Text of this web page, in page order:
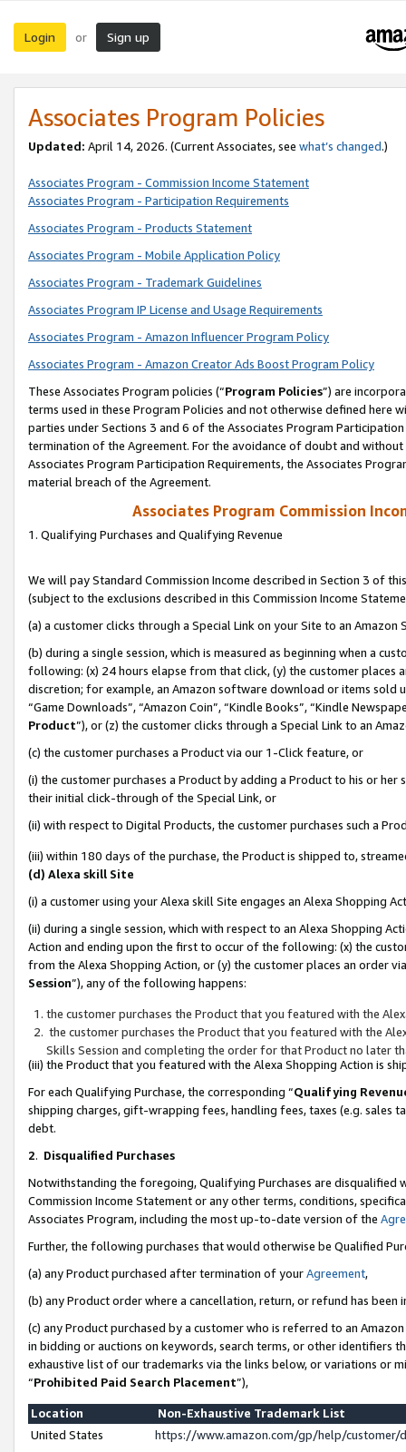
Login or Sign up
Associates Program Policies
Updated: April 14, 2026. (Current Associates, see what’s changed.)
Associates Program - Commission Income Statement
Associates Program - Participation Requirements
Associates Program - Products Statement
Associates Program - Mobile Application Policy
Associates Program - Trademark Guidelines
Associates Program IP License and Usage Requirements
Associates Program - Amazon Influencer Program Policy
Associates Program - Amazon Creator Ads Boost Program Policy
These Associates Program policies (“Program Policies”) are
terms used in these Program Policies and not otherwise defined
parties under Sections 3 and 6 of the Associates Program
termination of the Agreement. For the avoidance of doubt and
Associates Program Participation Requirements, the Associates
material breach of the Agreement.
Associates Program Commission
1. Qualifying Purchases and Qualifying Revenue
We will pay Standard Commission Income described in Section 3 of
(subject to the exclusions described in this Commission Income
(a) a customer clicks through a Special Link on your Site to an Amazon
(b) during a single session, which is measured as beginning when a
following: (x) 24 hours elapse from that click, (y) the customer
discretion; for example, an Amazon software download or items sold
“Game Downloads”, “Amazon Coin”, “Kindle Books”, “Kindle
Product”), or (z) the customer clicks through a Special Link to an
(c) the customer purchases a Product via our 1-Click feature, or
(i) the customer purchases a Product by adding a Product to his or
their initial click-through of the Special Link, or
(ii) with respect to Digital Products, the customer purchases such a
(iii) within 180 days of the purchase, the Product is shipped to,
(d) Alexa skill Site
(i) a customer using your Alexa skill Site engages an Alexa Shopping
(ii) during a single session, which with respect to an Alexa Shopping
Action and ending upon the first to occur of the following: (x) the
from the Alexa Shopping Action, or (y) the customer places an order
Session”), any of the following happens:
the customer purchases the Product that you featured with the
the customer purchases the Product that you featured with the
Skills Session and completing the order for that Product no later
(iii) the Product that you featured with the Alexa Shopping Action is
For each Qualifying Purchase, the corresponding “Qualifying
shipping charges, gift-wrapping fees, handling fees, taxes (e.g. sales
debt.
2. Disqualified Purchases
Notwithstanding the foregoing, Qualifying Purchases are disqualified
Commission Income Statement or any other terms, conditions,
Associates Program, including the most up-to-date version of the
Further, the following purchases that would otherwise be Qualified
(a) any Product purchased after termination of yourAgreement,
(b) any Product order where a cancellation, return, or refund has been
(c) any Product purchased by a customer who is referred to an
in bidding or auctions on keywords, search terms, or other identifiers
exhaustive list of our trademarks via the links below, or variations or
“Prohibited Paid Search Placement”),
Location
Non-Exhaustive Trademark List
United States
https://www.amazon.com/gp/help/